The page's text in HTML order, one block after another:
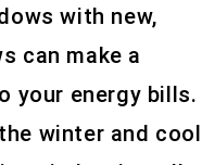
with new,
can make a
your energy bills.
winter and cool